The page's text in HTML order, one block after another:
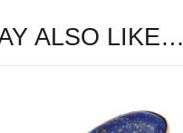
ALSO LIKE…